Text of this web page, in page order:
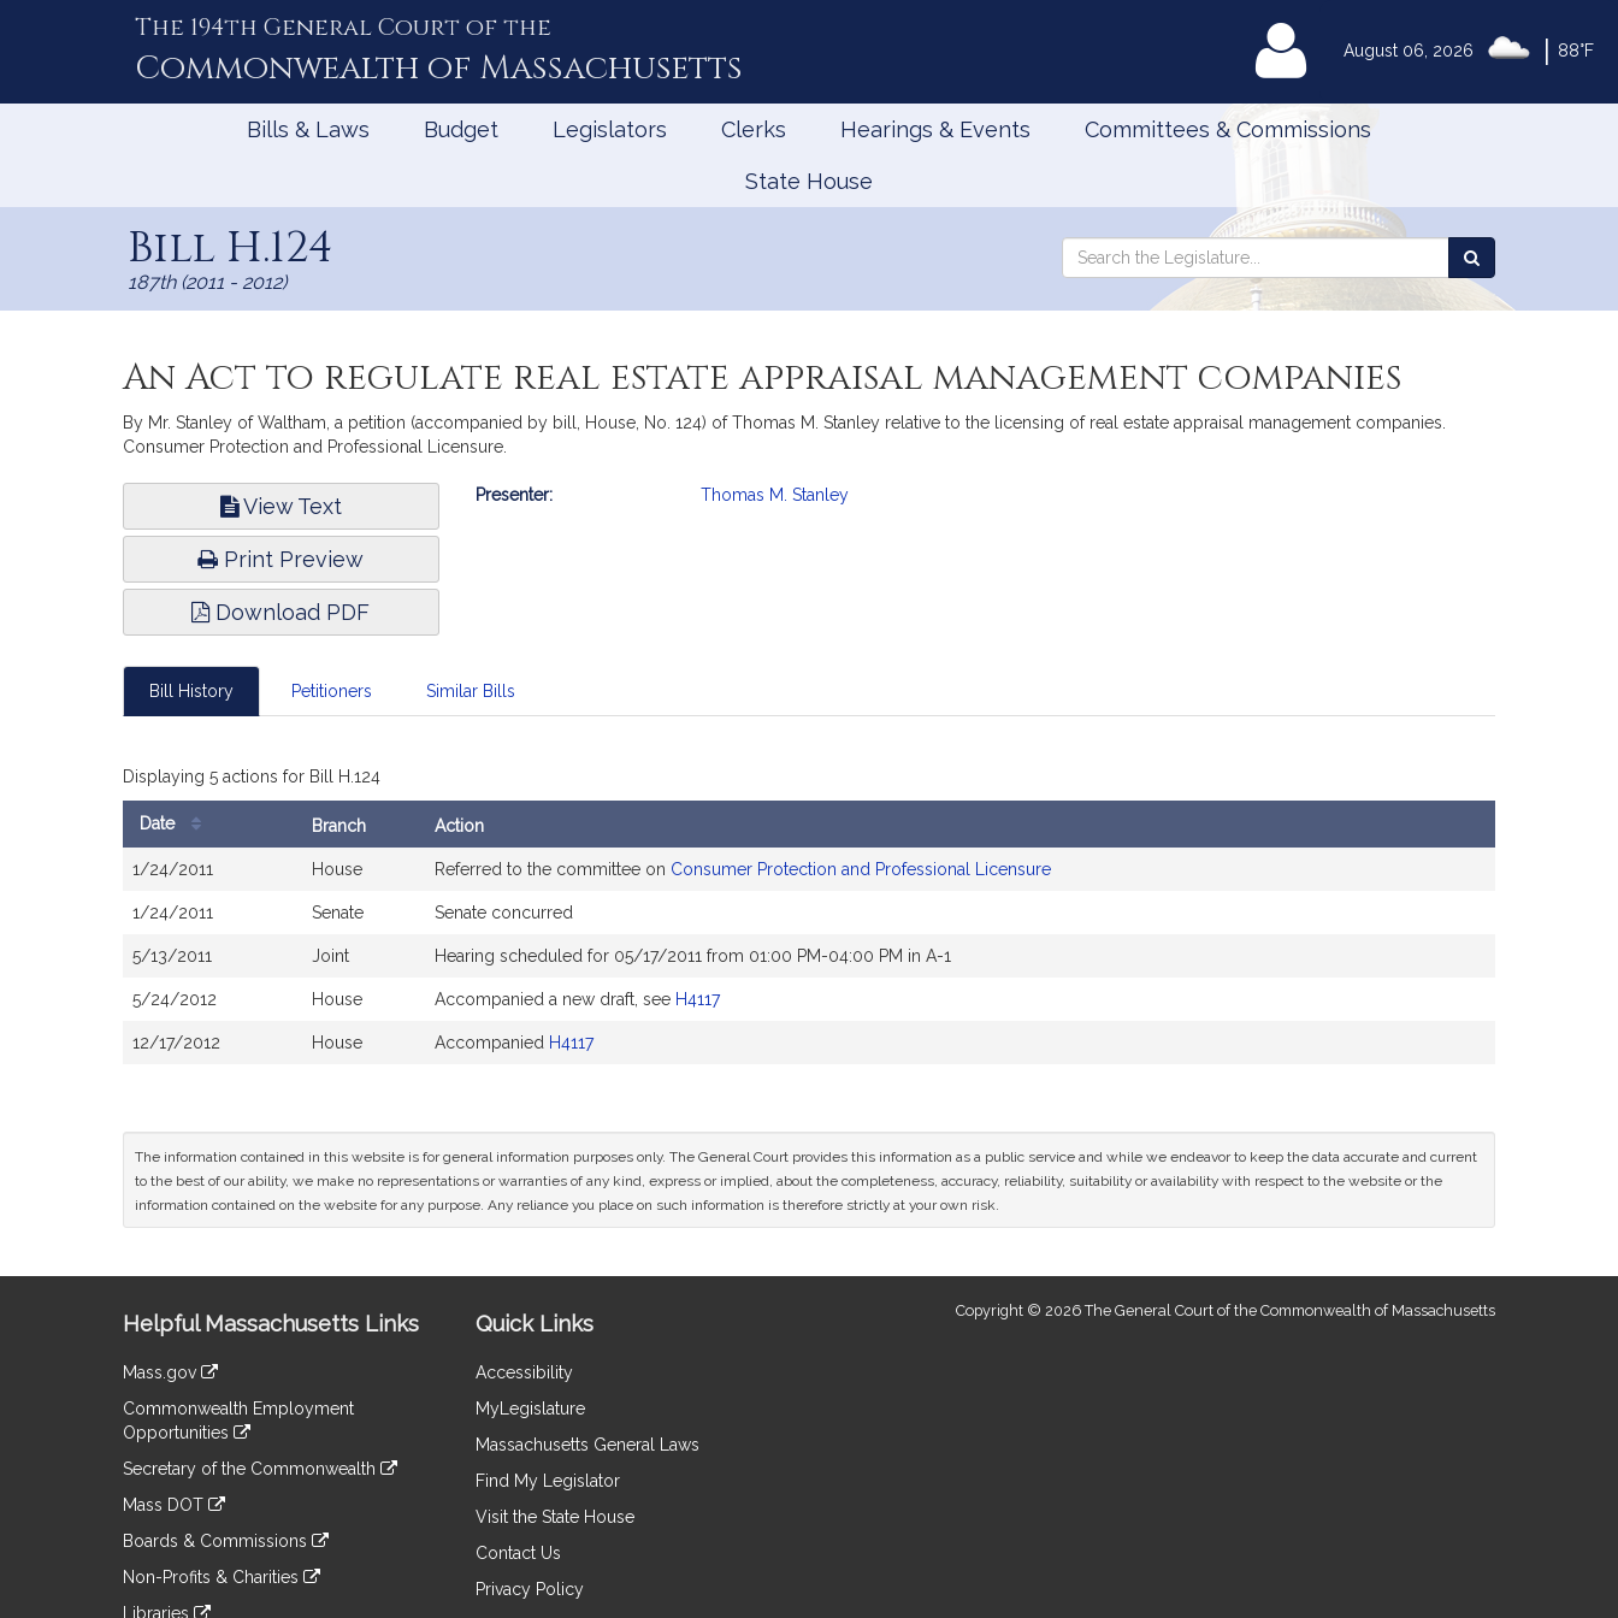
August 06, 2026 88°F
The 194th General Court of the
Commonwealth of Massachusetts MyLegislature
Bills & Laws Budget Legislators Clerks Hearings & Events Committees & Commissions
State House
Bill H.124
187th (2011 - 2012)
Search
Search
the
An Act to regulate real estate appraisal management companies
By Mr. Stanley of Waltham, a petition (accompanied by bill, House, No. 124) of Thomas M. Stanley relative to the licensing of real estate appraisal management companies.
Consumer Protection and Professional Licensure.
View Text
Print Preview
Download PDF
Bill
Presenter: Thomas M. Stanley
Bill History Petitioners Similar Bills
Displaying 5 actions for Bill H.124
History
Date Branch Action
1/24/2011 House Referred to the committee on Consumer Protection and Professional Licensure
1/24/2011 Senate Senate concurred
5/13/2011 Joint Hearing scheduled for 05/17/2011 from 01:00 PM-04:00 PM in A-1
5/24/2012 House Accompanied a new draft, see H4117
12/17/2012 House Accompanied H4117
The information contained in this website is for general information purposes only. The General Court provides this information as a public service and while we endeavor to keep the data accurate and current
to the best of our ability, we make no representations or warranties of any kind, express or implied, about the completeness, accuracy, reliability, suitability or availability with respect to the website or the
information contained on the website for any purpose. Any reliance you place on such information is therefore strictly at your own risk.
Information
Helpful Massachusetts Links
Mass.gov
to
an
external
Commonwealth Employment
Opportunities
to
an
site
Secretary of the Commonwealth
to
an
site
Mass DOT
to
an
Boards & Commissions
to
an
Non-Profits & Charities
Libraries
Quick Links
Accessibility
MyLegislature
Massachusetts General Laws
Find My Legislator
Visit the State House
Contact Us
Privacy Policy
Copyright © 2026 The General Court of the Commonwealth of Massachusetts